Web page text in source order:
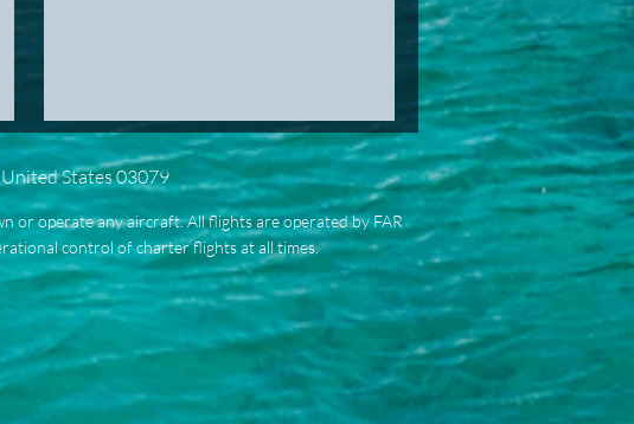
States 03079
or operate any aircraft. All flights are operated by FAR
control of charter flights at all times.